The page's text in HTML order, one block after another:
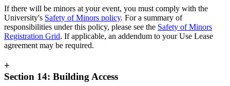
If there will be minors at your event, you must comply with the
University's Safety of Minors policy. For a summary of
responsibilities under this policy, please see the Safety of Minors
Registration Grid. If applicable, an addendum to your Use Lease
agreement may be required.
+
Section 14: Building Access